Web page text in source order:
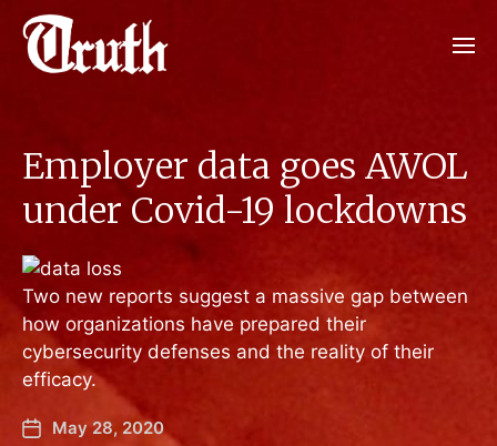
Employer data goes AWOL
under Covid-19 lockdowns
Two new reports suggest a massive gap between
how organizations have prepared their
cybersecurity defenses and the reality of their
efficacy.
May 28, 2020